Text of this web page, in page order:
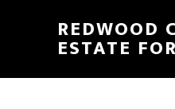
content
sidebar
REDWOOD
ESTATE